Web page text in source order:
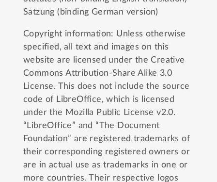
Satzung (binding German version)
Copyright information: Unless otherwise
specified, all text and images on this
website are licensed under the Creative
Commons Attribution-Share Alike 3.0
License. This does not include the source
code of LibreOffice, which is licensed
under the Mozilla Public License v2.0.
“LibreOffice” and “The Document
Foundation” are registered trademarks of
their corresponding registered owners or
are in actual use as trademarks in one or
more countries. Their respective logos